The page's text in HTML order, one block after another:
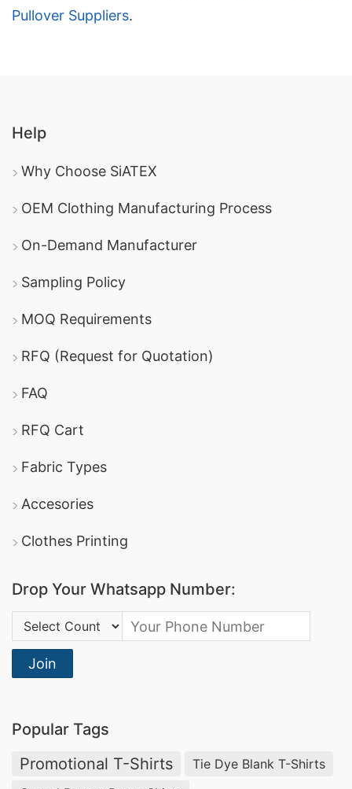
Pullover Suppliers.
Help
Why Choose SiATEX
OEM Clothing Manufacturing Process
On-Demand Manufacturer
Sampling Policy
MOQ Requirements
RFQ (Request for Quotation)
FAQ
RFQ Cart
Fabric Types
Accesories
Clothes Printing
Drop Your Whatsapp Number:
Country Code:
Join
Popular Tags
Promotional T-Shirts
Tie Dye Blank T-Shirts